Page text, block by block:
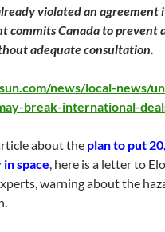
violated an agreement
commits Canada to prevent
adequate consultation.
news/local-news/
break-international-
about the plan to put
space, here is a letter to
warning about the